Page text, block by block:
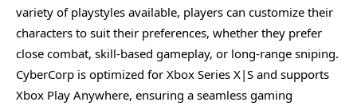
variety of playstyles available, players can customize their
characters to suit their preferences, whether they prefer
close combat, skill-based gameplay, or long-range sniping.
CyberCorp is optimized for Xbox Series X|S and supports
Xbox Play Anywhere, ensuring a seamless gaming